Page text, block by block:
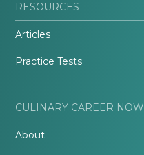
RESOURCES
Articles
Practice Tests
CULINARY CAREER NOW
About